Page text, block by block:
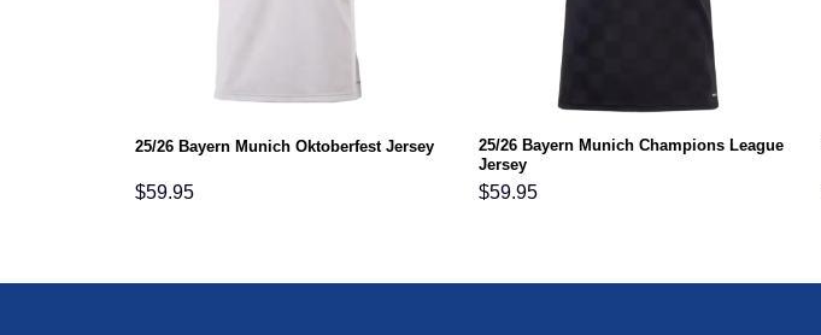
25/26 Bayern Munich Oktoberfest Jersey
$59.95
25/26 Bayern Munich Champions League
Jersey
$59.95